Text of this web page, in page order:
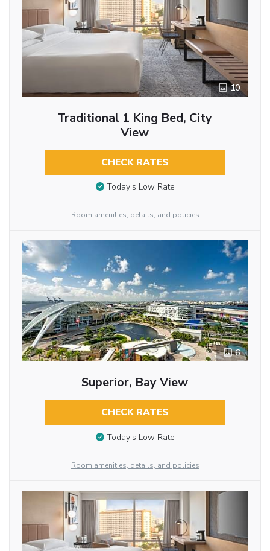
10
Traditional 1 King Bed, City
View
CHECK RATES
Today’s Low Rate
Room amenities, details, and policies
6
Superior, Bay View
CHECK RATES
Today’s Low Rate
Room amenities, details, and policies